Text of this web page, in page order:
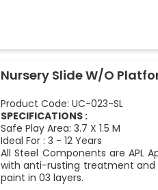
Nursery Slide W/O
Product Code: UC-023-SL
SPECIFICATIONS :
Safe Play Area: 3.7 X 1.5 M
Ideal For : 3 - 12 Years
All Steel Components are APL
with anti-rusting treatment and
paint in 03 layers.